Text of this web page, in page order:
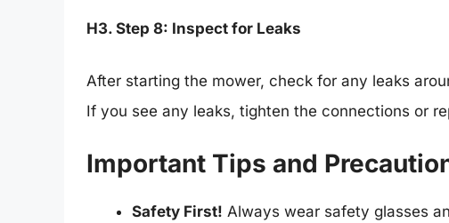
H3. Step 8: Inspect for Leaks
After starting the mower, check for any leaks
If you see any leaks, tighten the connections or
Important Tips and
Safety First! Always wear safety glasses